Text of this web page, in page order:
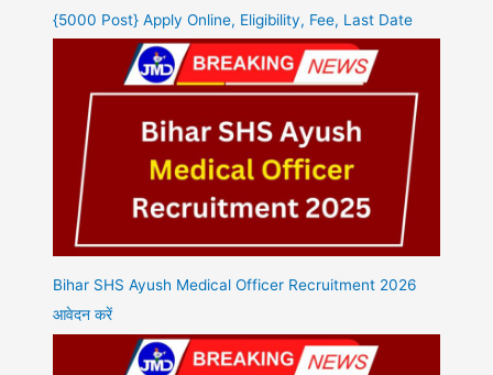
{5000 Post} Apply Online, Eligibility, Fee, Last Date
Bihar SHS Ayush Medical Officer Recruitment 2026
आवेदन करें